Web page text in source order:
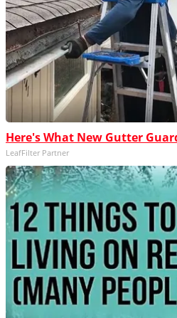
Here's What New Gutter
LeafFilter Partner